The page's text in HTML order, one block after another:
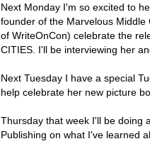
Next Monday I'm so excited to
founder of the Marvelous
of WriteOnCon) celebrate the
CITIES. I'll be interviewing her
Next Tuesday I have a special
help celebrate her new picture
Thursday that week I'll be doing
Publishing on what I've learned